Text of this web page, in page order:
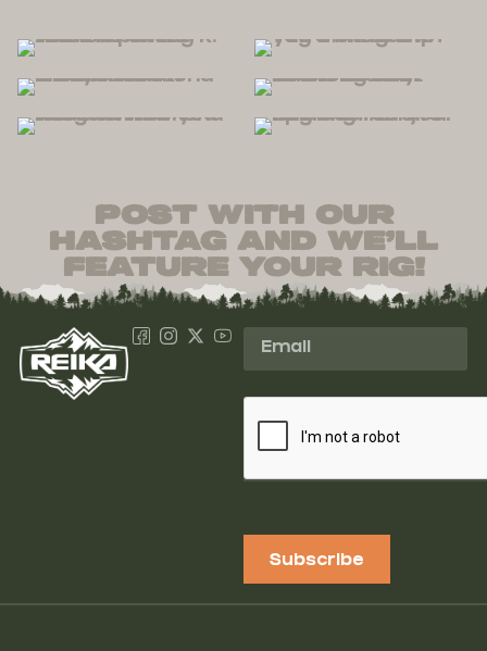
post with our
hashtag and we’ll
feature your rig!
Subscribe